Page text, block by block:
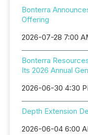
Bonterra
Offering
2026-07-28 7:00
Bonterra
Its 2026 Annual
2026-06-30 4:30
Depth Extension
2026-06-04 6:00